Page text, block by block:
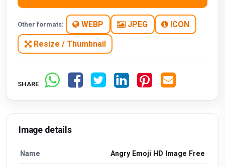
Other formats: WEBP JPEG ICON
Resize / Thumbnail
SHARE
Image details
Name Angry Emoji HD Image Free